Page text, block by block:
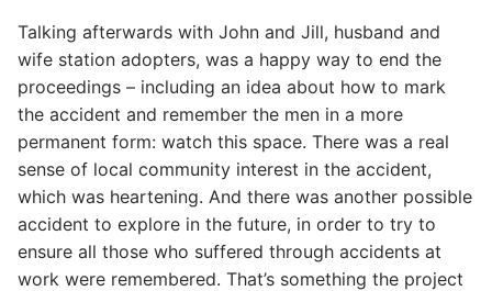
Talking afterwards with John and Jill, husband and
wife station adopters, was a happy way to end the
proceedings – including an idea about how to mark
the accident and remember the men in a more
permanent form: watch this space. There was a real
sense of local community interest in the accident,
which was heartening. And there was another possible
accident to explore in the future, in order to try to
ensure all those who suffered through accidents at
work were remembered. That’s something the project